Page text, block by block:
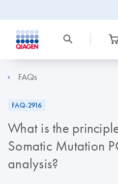
FAQs
FAQ-2916
What is the
Somatic Mutation
analysis?